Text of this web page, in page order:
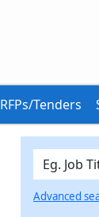
RFPs/Tenders
Advanced